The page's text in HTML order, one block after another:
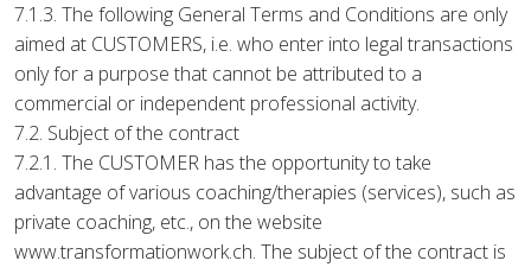
7.1.3. The following General Terms and Conditions are only
aimed at CUSTOMERS, i.e. who enter into legal transactions
only for a purpose that cannot be attributed to a
commercial or independent professional activity.
7.2. Subject of the contract
7.2.1. The CUSTOMER has the opportunity to take
advantage of various coaching/therapies (services), such as
private coaching, etc., on the website
www.transformationwork.ch. The subject of the contract is